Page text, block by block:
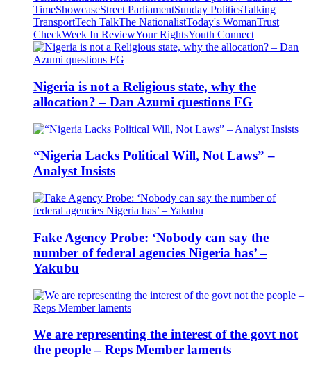
TimeShowcaseStreet ParliamentSunday PoliticsTalking
TransportTech TalkThe NationalistToday's WomanTrust
CheckWeek In ReviewYour RightsYouth Connect
Nigeria is not a Religious state, why the
allocation? – Dan Azumi questions FG
“Nigeria Lacks Political Will, Not Laws” –
Analyst Insists
Fake Agency Probe: ‘Nobody can say the
number of federal agencies Nigeria has’ –
Yakubu
We are representing the interest of the govt not
the people – Reps Member laments